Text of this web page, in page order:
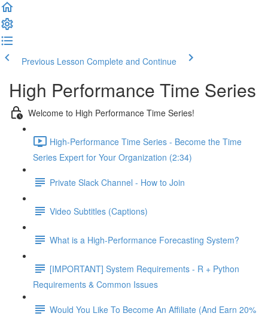
Previous Lesson Complete and Continue
High Performance Time Series
Welcome to High Performance Time Series!
High-Performance Time Series - Become the Time
Series Expert for Your Organization (2:34)
Private Slack Channel - How to Join
Video Subtitles (Captions)
What is a High-Performance Forecasting System?
[IMPORTANT] System Requirements - R + Python
Requirements & Common Issues
Would You Like To Become An Affiliate (And Earn 20%